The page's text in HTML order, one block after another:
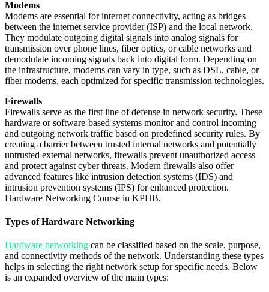
Modems
Modems are essential for internet connectivity, acting as bridges
between the internet service provider (ISP) and the local network.
They modulate outgoing digital signals into analog signals for
transmission over phone lines, fiber optics, or cable networks and
demodulate incoming signals back into digital form. Depending on
the infrastructure, modems can vary in type, such as DSL, cable, or
fiber modems, each optimized for specific transmission technologies.
Firewalls
Firewalls serve as the first line of defense in network security. These
hardware or software-based systems monitor and control incoming
and outgoing network traffic based on predefined security rules. By
creating a barrier between trusted internal networks and potentially
untrusted external networks, firewalls prevent unauthorized access
and protect against cyber threats. Modern firewalls also offer
advanced features like intrusion detection systems (IDS) and
intrusion prevention systems (IPS) for enhanced protection.
Hardware Networking Course in KPHB.
Types of Hardware Networking
Hardware networking can be classified based on the scale, purpose,
and connectivity methods of the network. Understanding these types
helps in selecting the right network setup for specific needs. Below
is an expanded overview of the main types: